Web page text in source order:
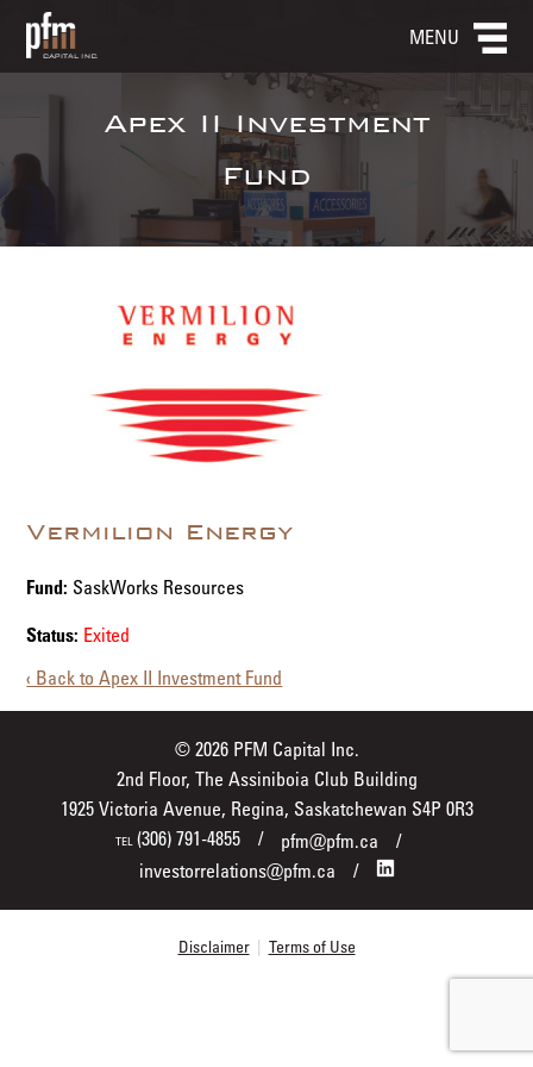
MENU
Apex II Investment
Fund
Vermilion Energy
Fund: SaskWorks Resources
Status: Exited
‹ Back to Apex II Investment Fund
© 2026 PFM Capital Inc.
2nd Floor, The Assiniboia Club Building
1925 Victoria Avenue, Regina, Saskatchewan S4P 0R3
TEL(306) 791-4855
pfm@pfm.ca
investorrelations@pfm.ca
Disclaimer | Terms of Use